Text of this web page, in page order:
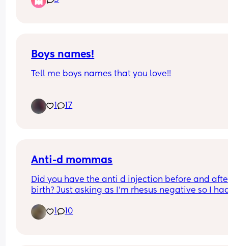
Boys names!
Tell me boys names that you love!!
1 17
Anti-d mommas
Did you have the anti d injection before and
birth? Just asking as I’m rhesus negative so I
my little one was born does anyone have any
experiences?
1 10